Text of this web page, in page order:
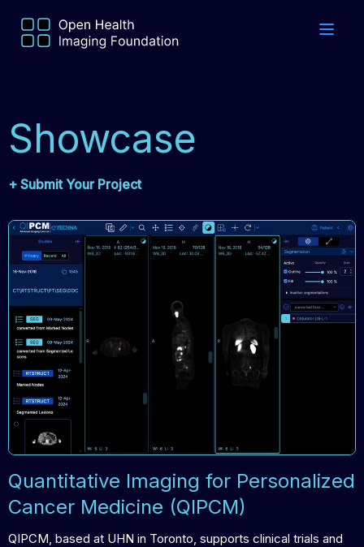
Showcase
+ Submit Your Project
Quantitative Imaging for Personalized
Cancer Medicine (QIPCM)
QIPCM, based at UHN in Toronto, supports clinical trials and